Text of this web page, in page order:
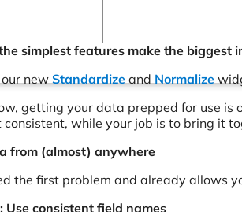
simplest features make the biggest
our newStandardizeandNormalize
getting your data prepped for use is
while your job is to bring it
from (almost) anywhere
the first problem and already allows
Use consistent field names